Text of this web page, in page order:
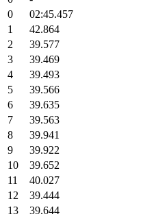
0
02:45.457
1
42.864
2
39.577
3
39.469
4
39.493
5
39.566
6
39.635
7
39.563
8
39.941
9
39.922
10
39.652
11
40.027
12
39.444
13
39.644